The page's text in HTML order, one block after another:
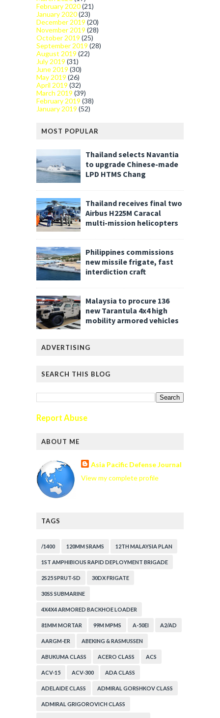
February 2020(21)
January 2020(23)
December 2019 (20)
November 2019 (28)
October 2019 (25)
September 2019 (28)
August 2019 (22)
July 2019 (31)
June 2019 (30)
May 2019 (26)
April 2019 (32)
March 2019 (39)
February 2019 (38)
January 2019 (52)
MOST POPULAR
Thailand selects Navantia
to upgrade Chinese-made
LPD HTMS Chang
Thailand receives final two
Airbus H225M Caracal
multi-mission helicopters
Philippines commissions
new missile frigate, fast
interdiction craft
Malaysia to procure 136
new Tarantula 4x4 high
mobility armored vehicles
ADVERTISING
SEARCH THIS BLOG
Report Abuse
ABOUT ME
Asia Pacific Defense Journal
View my complete profile
TAGS
/1400 120MM SRAMS 12TH MALAYSIA PLAN
1ST AMPHIBIOUS RAPID DEPLOYMENT BRIGADE
2S25 SPRUT-SD 30DX FRIGATE
30SS SUBMARINE
4X4X4 ARMORED BACKHOE LOADER
81MM MORTAR 99M MPMS A-50EI A2/AD
AARGM-ER ABEKING & RASMUSSEN
ABUKUMA CLASS ACERO CLASS ACS
ACV-15 ACV-300 ADA CLASS
ADELAIDE CLASS ADMIRAL GORSHKOV CLASS
ADMIRAL GRIGOROVICH CLASS